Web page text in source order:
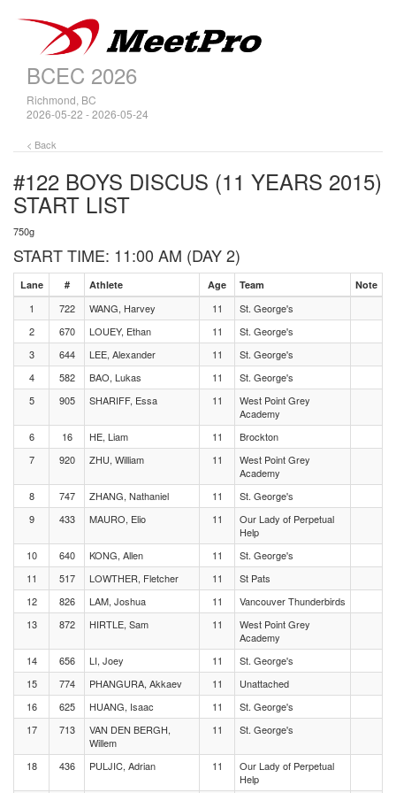
BCEC 2026
Richmond, BC
2026-05-22 - 2026-05-24
< Back
#122 BOYS DISCUS (11 YEARS 2015)
START LIST
750g
START TIME: 11:00 AM (DAY 2)
Lane # Athlete Age Team Note
1 722 WANG, Harvey 11
St. George's
2
670 LOUEY, Ethan 11
St. George's
3
644 LEE, Alexander 11
St. George's
4
582 BAO, Lukas 11
St. George's
5
905 SHARIFF, Essa 11
West Point Grey
Academy
6
16 HE, Liam 11
Brockton
7
920 ZHU, William 11
West Point Grey
Academy
8
747 ZHANG, Nathaniel 11
St. George's
9
433 MAURO, Elio 11
Our Lady of Perpetual
Help
10
640 KONG, Allen 11
St. George's
11
517 LOWTHER, Fletcher 11
St Pats
12
826 LAM, Joshua 11
Vancouver Thunderbirds
13
872 HIRTLE, Sam 11
West Point Grey
Academy
14
656 LI, Joey 11
St. George's
15
774 PHANGURA, Akkaev 11
Unattached
16
625 HUANG, Isaac 11
St. George's
17
713
VAN DEN BERGH,
Willem
11 St. George's
18 436 PULJIC, Adrian 11
Our Lady of Perpetual
Help